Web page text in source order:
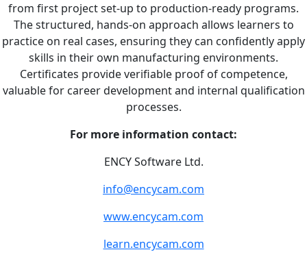
from first project set-up to production-ready programs.
The structured, hands-on approach allows learners to
practice on real cases, ensuring they can confidently apply
skills in their own manufacturing environments.
Certificates provide verifiable proof of competence,
valuable for career development and internal qualification
processes.
For more information contact:
ENCY Software Ltd.
info@encycam.com
www.encycam.com
learn.encycam.com